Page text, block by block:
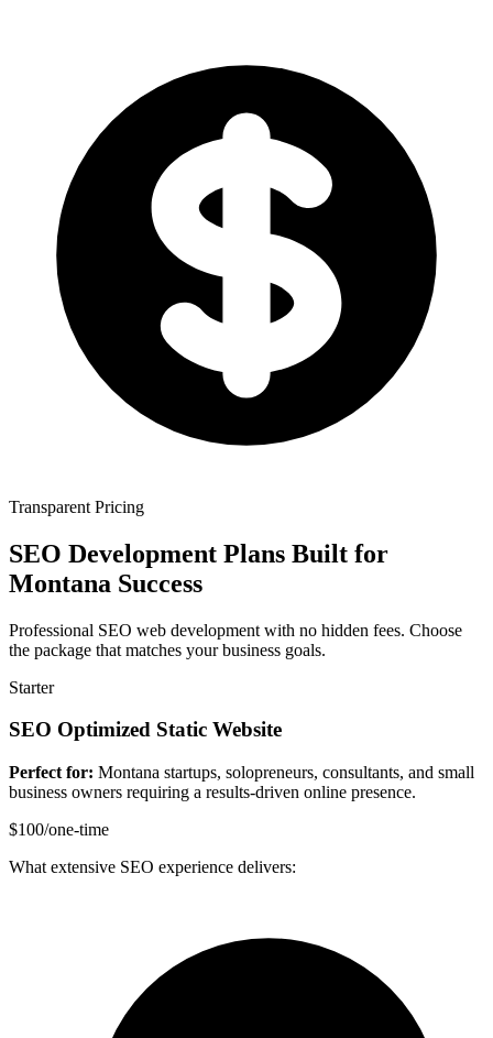
Transparent Pricing
SEO Development Plans Built for
Montana Success
Professional SEO web development with no hidden fees. Choose
the package that matches your business goals.
Starter
SEO Optimized Static Website
Perfect for: Montana startups, solopreneurs, consultants, and small
business owners requiring a results-driven online presence.
$100/one-time
What extensive SEO experience delivers: